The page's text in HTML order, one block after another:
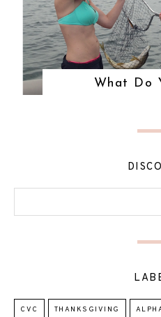
What Do
CVC THANKSGIVING